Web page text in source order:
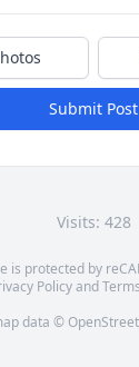
Submit Post
Visits: 428
is protected by
Policyand
data ©